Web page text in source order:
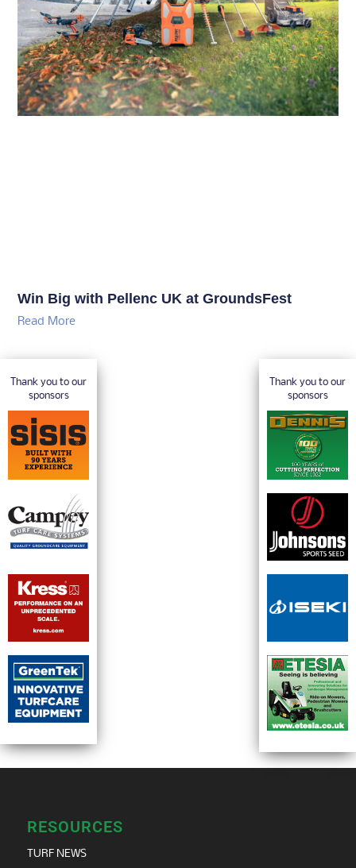
Win Big with Pellenc UK at GroundsFest
Read More
Thank you to our
sponsors
Thank you to our
sponsors
RESOURCES
TURF NEWS